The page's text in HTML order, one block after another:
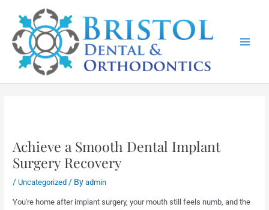
content
Achieve a Smooth Dental Implant
Surgery Recovery
/Uncategorized / Byadmin
You're home after implant surgery, your mouth still feels numb, and the